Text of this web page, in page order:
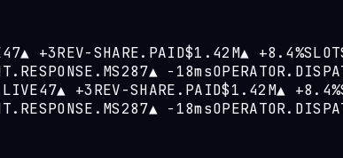
47▲ +3REV-SHARE.PAID$1.42M▲ +8.4%
287▲ −18ms
47▲ +3REV-SHARE.PAID$1.42M▲ +8.4%
287▲ −18ms